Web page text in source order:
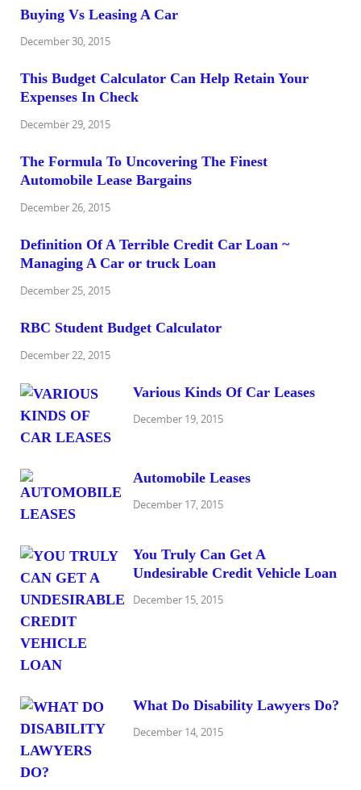
Buying Vs Leasing A Car
December 30, 2015
This Budget Calculator Can Help Retain Your
Expenses In Check
December 29, 2015
The Formula To Uncovering The Finest
Automobile Lease Bargains
December 26, 2015
Definition Of A Terrible Credit Car Loan ~
Managing A Car or truck Loan
December 25, 2015
RBC Student Budget Calculator
December 22, 2015
Various Kinds Of Car Leases
December 19, 2015
Automobile Leases
December 17, 2015
You Truly Can Get A
Undesirable Credit Vehicle Loan
December 15, 2015
What Do Disability Lawyers Do?
December 14, 2015